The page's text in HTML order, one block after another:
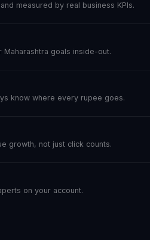
measured by real business KPIs.
goals inside-out.
know where every rupee goes.
growth, not just click counts.
on your account.